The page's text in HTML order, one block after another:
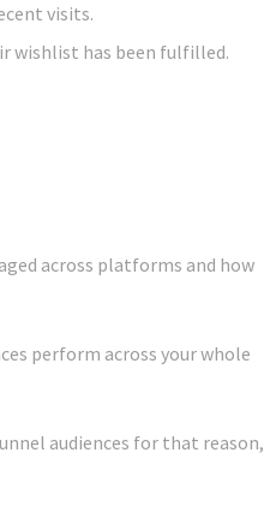
visits.
wishlist has been fulfilled.
across platforms and how
perform across your whole
audiences for that reason,